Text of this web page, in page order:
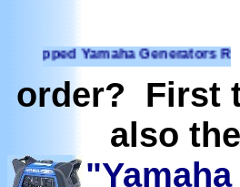
Yamaha Generators Ready
order? First
also
"Yamaha